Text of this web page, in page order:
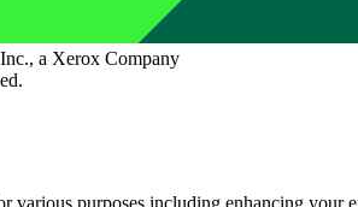
a Xerox Company
various purposes including enhancing